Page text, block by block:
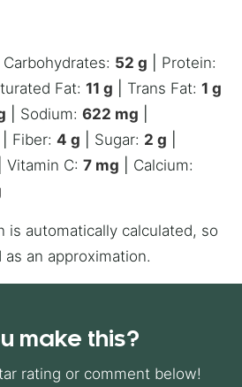
Carbohydrates: 52 g
Protein:
Fat: 11 g Trans Fat: 1 g
Sodium: 622 mg
Fiber: 4 g Sugar: 2 g
Vitamin C: 7 mg
Calcium:
an approximation.
make this?
rating or comment below!